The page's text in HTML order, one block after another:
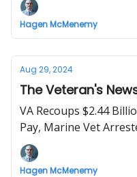
Hagen McMenemy
Aug 29, 2024
The Veteran's
VA Recoups $2.44
Pay, Marine Vet
Hagen McMenemy